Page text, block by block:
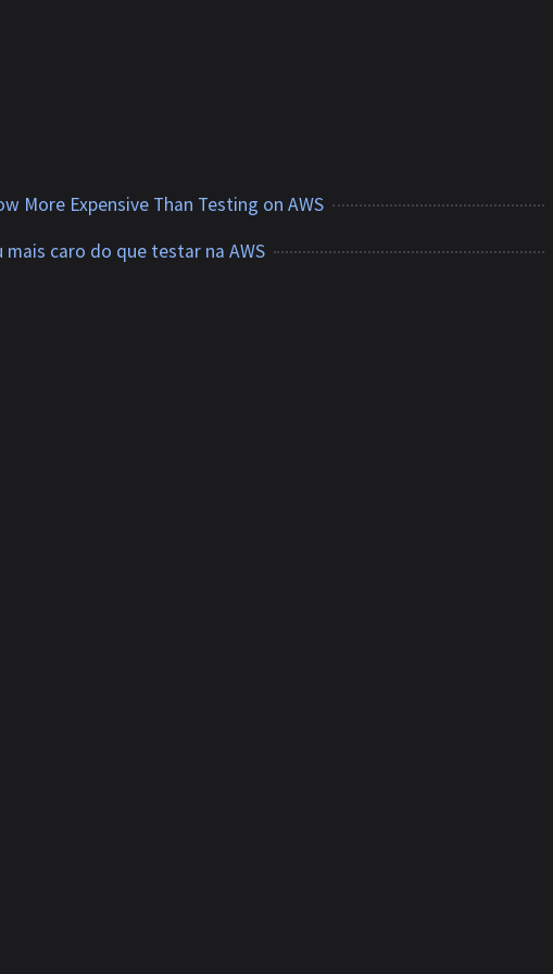
More Expensive Than Testing on AWS
mais caro do que testar na AWS